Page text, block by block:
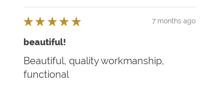
★ ★ ★ ★ ★ 7 months ago
beautiful!
Beautiful, quality workmanship,
functional